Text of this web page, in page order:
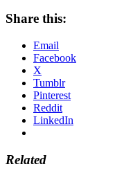
Share this:
Email
Facebook
X
Tumblr
Pinterest
Reddit
LinkedIn
Related